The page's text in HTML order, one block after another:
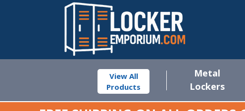
View All
Products
Metal
Lockers